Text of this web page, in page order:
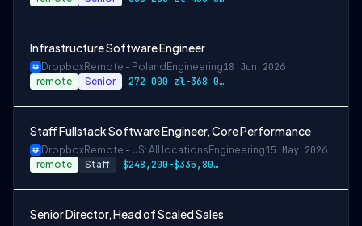
Infrastructure Software Engineer
DropboxRemote - Poland Engineering18 Jun 2026
remote Senior 272 000 zł-368 000 zł PLN
Staff Fullstack Software Engineer, Core Performance
DropboxRemote - US: All locations Engineering15 May 2026
remote Staff $248,200-$335,800 USD
Senior Director, Head of Scaled Sales